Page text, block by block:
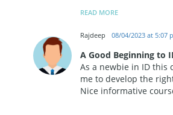
READ MORE
Rajdeep 08/04/2023 at 5:07
A Good Beginning to
As a newbie in ID this
me to develop the
Nice informative